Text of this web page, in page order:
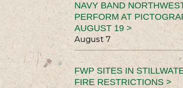
NAVY BAND
PERFORM AT
AUGUST 19 >
August 7
FWP SITES IN
FIRE RESTRICTIONS >